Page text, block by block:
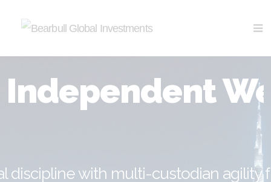
Independent
discipline with multi-custodian agility